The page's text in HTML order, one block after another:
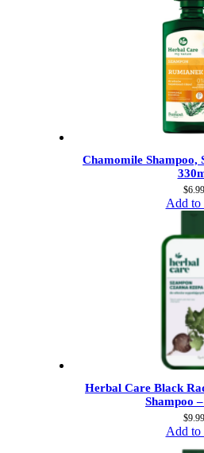
Chamomile Shampoo,
$6.99
Add to
Herbal Care Black
Shampoo
$9.99
Add to